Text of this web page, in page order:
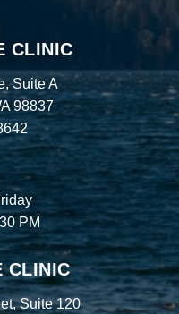
CLINIC
Suite A
98837
PM
CLINIC
Suite 120